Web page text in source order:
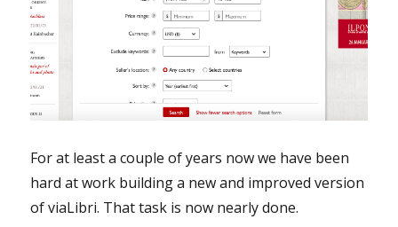
For at least a couple of years now we have been
hard at work building a new and improved version
of viaLibri. That task is now nearly done.